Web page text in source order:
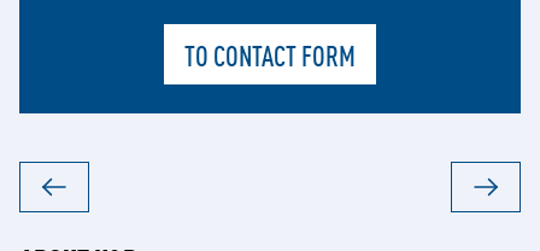
TO CONTACT FORM